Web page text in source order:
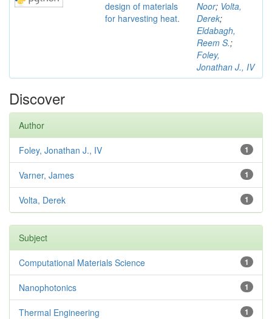
design of materials
for harvesting heat.
Noor; Volta,
Derek;
Eldabagh,
Reem S.;
Foley,
Jonathan J., IV
Discover
Author
1
Foley, Jonathan J., IV
1
Varner, James
1
Volta, Derek
Subject
1
Computational Materials Science
1
Nanophotonics
1
Thermal Engineering